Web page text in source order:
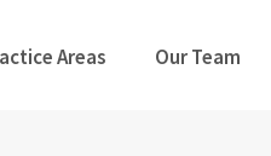
Areas Our Team